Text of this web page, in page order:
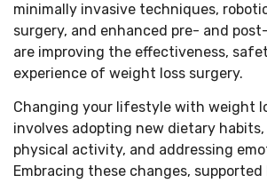
minimally invasive techniques,
surgery, and enhanced pre- and
are improving the effectiveness,
experience of weight loss surgery.
Changing your lifestyle with weight
involves adopting new dietary
physical activity, and addressing
Embracing these changes,